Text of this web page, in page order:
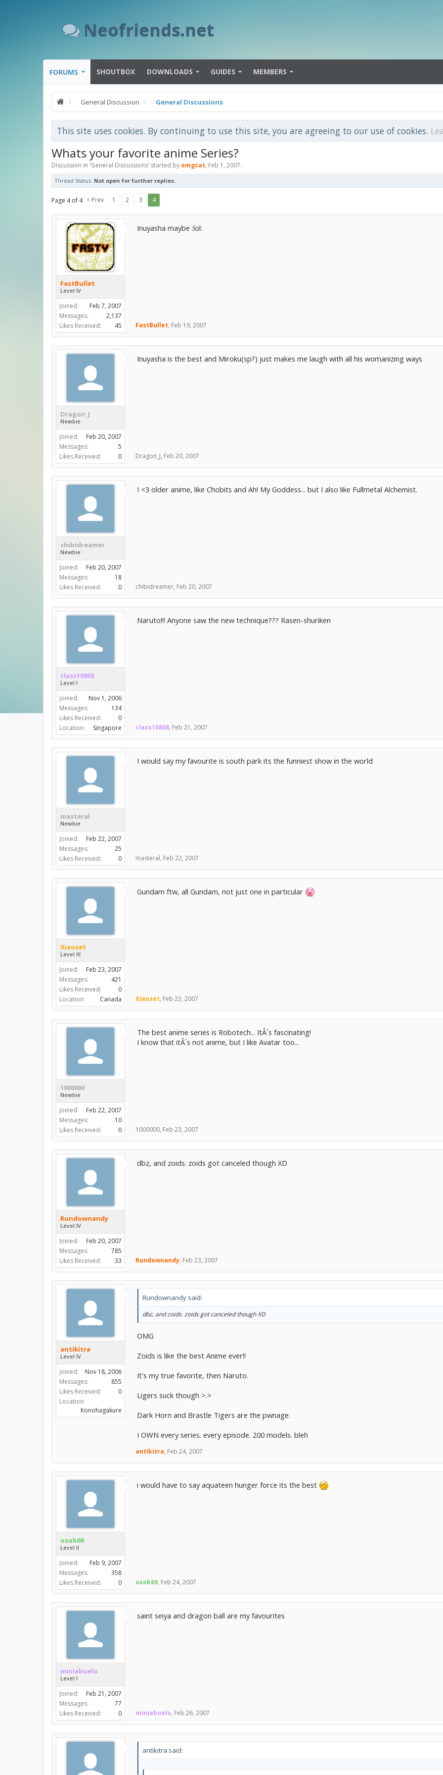
Neofriends.net
FORUMS SHOUTBOX DOWNLOADS GUIDES MEMBERS
General Discussion General Discussions
This site uses cookies. By continuing to use this site, you are agreeing to our use of cookies.
Whats your favorite anime Series?
Discussion in 'General Discussions' started by omgcat, Feb 1, 2007.
Thread Status: Not open for further replies.
Page 4 of 4 < Prev 1 2 3 4
FastBullet
Level IV
Joined:
Feb 7, 2007
Messages:
2,137
Likes Received:
45
Inuyasha maybe :lol:
FastBullet, Feb 19, 2007
Dragon_J
Newbie
Joined:
Feb 20, 2007
Messages:
5
Likes Received:
0
Inuyasha is the best and Miroku(sp?) just makes me laugh with all his womanizing ways
Dragon_J, Feb 20, 2007
chibidreamer
Newbie
Joined:
Feb 20, 2007
Messages:
18
Likes Received:
0
I <3 older anime, like Chobits and Ah! My Goddess... but I also like Fullmetal Alchemist.
chibidreamer, Feb 20, 2007
class10808
Level I
Joined:
Nov 1, 2006
Messages:
134
Likes Received:
0
Location:
Singapore
Naruto!!! Anyone saw the new technique??? Rasen-shuriken
class10808, Feb 21, 2007
masteral
Newbie
Joined:
Feb 22, 2007
Messages:
25
Likes Received:
0
I would say my favourite is south park its the funniest show in the world
masteral, Feb 22, 2007
Xiaoset
Level III
Joined:
Feb 23, 2007
Messages:
421
Likes Received:
0
Location:
Canada
Gundam ftw, all Gundam, not just one in particular
Xiaoset, Feb 23, 2007
1000000
Newbie
Joined:
Feb 22, 2007
Messages:
10
Likes Received:
0
The best anime series is Robotech... ItÂ´s fascinating!
I know that itÂ´s not anime, but I like Avatar too...
1000000, Feb 23, 2007
Rundownandy
Level IV
Joined:
Feb 20, 2007
Messages:
785
Likes Received:
33
dbz, and zoids. zoids got canceled though XD
Rundownandy, Feb 23, 2007
antikitra
Level IV
Joined:
Nov 18, 2006
Messages:
855
Likes Received:
0
Location:
Konohagakure
Rundownandy said:
dbz, and zoids. zoids got canceled though XD
OMG
Zoids is like the best Anime ever!!
It's my true favorite, then Naruto.
Ligers suck though >.>
Dark Horn and Brastle Tigers are the pwnage.
I OWN every series. every episode. 200 models. bleh
antikitra, Feb 24, 2007
osok69
Level II
Joined:
Feb 9, 2007
Messages:
358
Likes Received:
0
i would have to say aquateen hunger force its the best
osok69, Feb 24, 2007
miniabuelo
Level I
Joined:
Feb 21, 2007
Messages:
77
Likes Received:
0
saint seiya and dragon ball are my favourites
miniabuelo, Feb 26, 2007
antikitra said: